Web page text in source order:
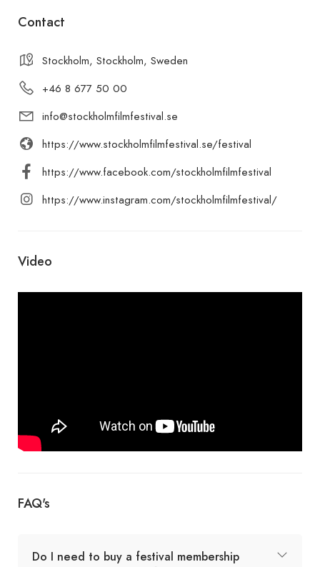
Contact
Stockholm, Stockholm, Sweden
+46 8 677 50 00
info@stockholmfilmfestival.se
https://www.stockholmfilmfestival.se/festival
https://www.facebook.com/stockholmfilmfestival
https://www.instagram.com/stockholmfilmfestival/
Video
FAQ's
Do I need to buy a festival membership